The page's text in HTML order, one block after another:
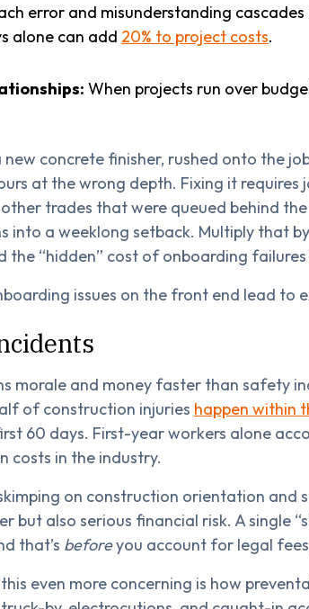
error and misunderstanding
alone can add 20% to project costs.
When projects run over
new concrete finisher, rushed onto the
at the wrong depth. Fixing it
trades that were queued behind
into a weeklong setback. Multiply that
the “hidden” cost of onboarding failures
issues on the front end lead to
morale and money faster than safety
of construction injuries happen within
60 days. First-year workers alone
costs in the industry.
on construction orientation and
but also serious financial risk. A single
that’s beforeyou account for legal
even more concerning is how